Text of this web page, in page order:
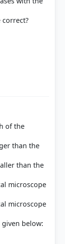
Chapter 9:
> p.
of the
than the
than the
microscope
microscope